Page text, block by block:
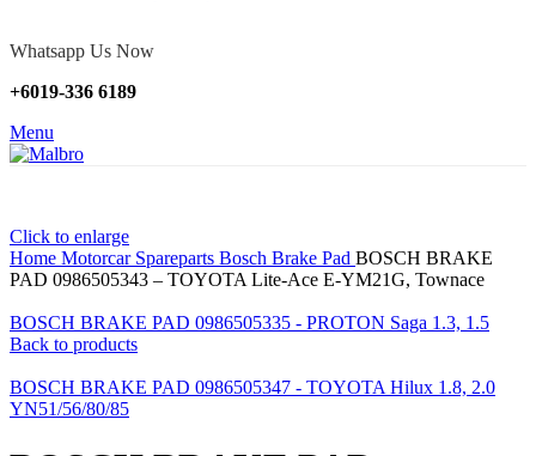
Whatsapp Us Now
+6019-336 6189
Menu
Click to enlarge
Home Motorcar Spareparts Bosch Brake Pad BOSCH BRAKE
PAD 0986505343 – TOYOTA Lite-Ace E-YM21G, Townace
BOSCH BRAKE PAD 0986505335 - PROTON Saga 1.3, 1.5
Back to products
BOSCH BRAKE PAD 0986505347 - TOYOTA Hilux 1.8, 2.0
YN51/56/80/85